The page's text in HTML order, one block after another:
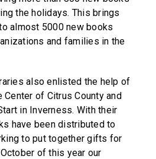
the holidays. This brings
almost 5000 new books
and families in the
also enlisted the help of
Center of Citrus County and
in Inverness. With their
have been distributed to
to put together gifts for
of this year our